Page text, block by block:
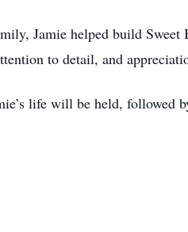
Jamie helped build Sweet
to detail, and
life will be held, followed